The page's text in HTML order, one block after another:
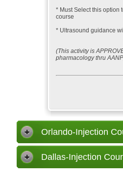
* Must Select this option
course
* Ultrasound guidance
(This activity is
pharmacology thru
Orlando-Injection
Dallas-Injection